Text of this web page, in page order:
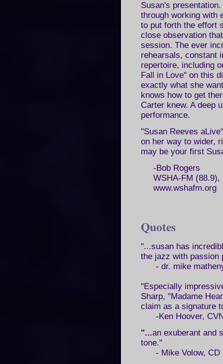
Susan's
through working with
to put forth the effort
close observation
session. The ever
rehearsals, constant
repertoire, including
Fall in Love" on this
exactly what she
knows how to get
Carter knew. A deep
performance.
"Susan Reeves
on her way to wider,
may be your first
-Bob Rogers
WSHA-FM (88.9),
www.wshafm.org
Quotes
"...susan has
the jazz with passion
- dr. mike
"Especially
Sharp, "Madame
claim as a signature
-Ken Hoover,
"...an exuberant and
tone."
- Mike Volow, CD